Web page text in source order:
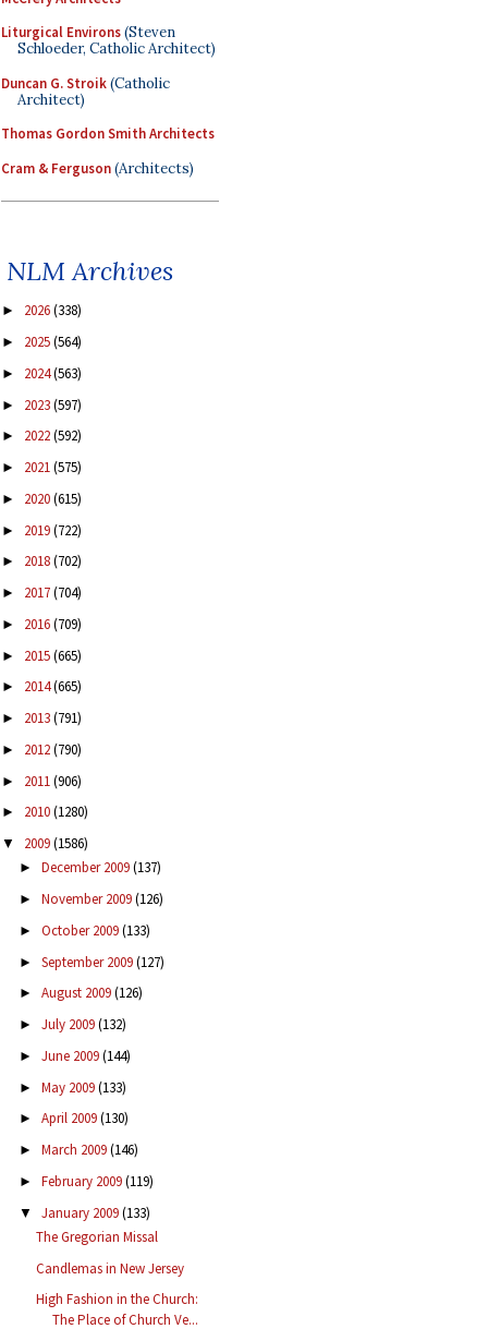
Liturgical Environs(Steven
Schloeder, Catholic Architect)
Duncan G. Stroik(Catholic
Architect)
Thomas Gordon Smith Architects
Cram & Ferguson(Architects)
NLM Archives
► 2026(338)
► 2025(564)
► 2024(563)
► 2023(597)
► 2022(592)
► 2021(575)
► 2020(615)
► 2019(722)
► 2018(702)
► 2017(704)
► 2016(709)
► 2015(665)
► 2014(665)
► 2013(791)
► 2012(790)
► 2011(906)
► 2010(1280)
▼ 2009(1586)
► December 2009(137)
► November 2009(126)
► October 2009(133)
► September 2009(127)
► August 2009(126)
► July 2009(132)
► June 2009(144)
► May 2009(133)
► April 2009(130)
► March 2009(146)
► February 2009(119)
▼ January 2009(133)
The Gregorian Missal
Candlemas in New Jersey
High Fashion in the Church:
The Place of Church Ve...